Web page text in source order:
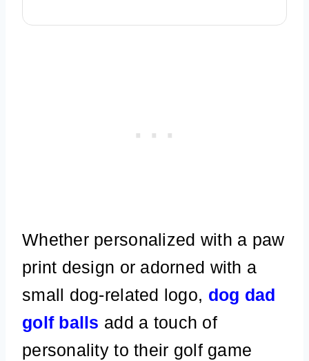
Whether personalized with a paw
print design or adorned with a
small dog-related logo, dog dad
golf balls add a touch of
personality to their golf game